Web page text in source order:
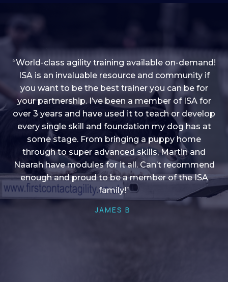
“I love into shape, I think it covers a lot of content
to give me plenty of ideas, I enjoy watching the
younger dogs learn through their skill sets and if
there is anything I ever want to learn/ brush up on
it’s always there!”
HELEN A
“World-class agility training available on-demand!
ISA is an invaluable resource and community if
you want to be the best trainer you can be for
your partnership. I’ve been a member of ISA for
over 3 years and have used it to teach or develop
every single skill and foundation my dog has at
some stage. From bringing a puppy home
through to super advanced skills, Martin and
Naarah have modules for it all. Can’t recommend
enough and proud to be a member of the ISA
family!”
JAMES B